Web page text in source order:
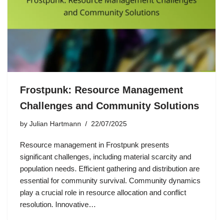
Frostpunk: Resource Management
Challenges and Community Solutions
by Julian Hartmann 22/07/2025
Resource management in Frostpunk presents
significant challenges, including material scarcity and
population needs. Efficient gathering and distribution are
essential for community survival. Community dynamics
play a crucial role in resource allocation and conflict
resolution. Innovative…